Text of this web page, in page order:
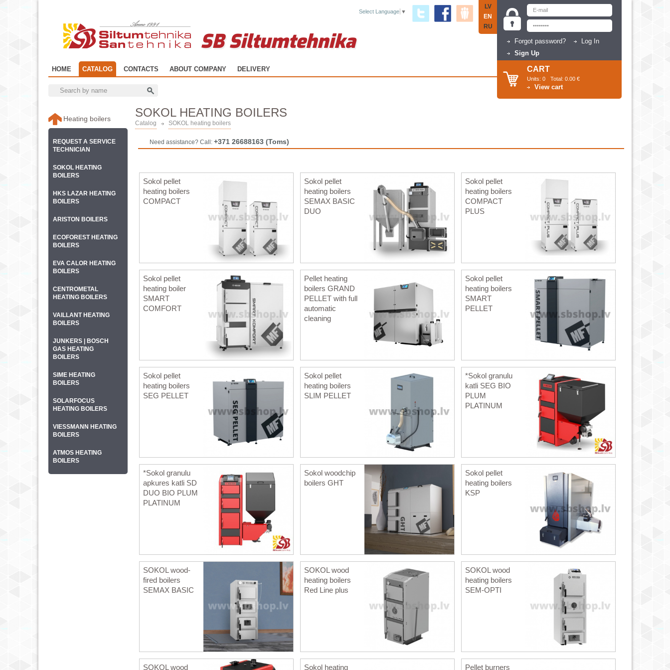
Forgot password?
Log In
Sign Up
CART
Units: 0 Total: 0.00 €
View cart
SB Siltumtehnika
LV
EN
RU
HOME CATALOG CONTACTS ABOUT COMPANY DELIVERY
Select Language ▼
SOKOL HEATING BOILERS
Catalog SOKOL heating boilers
Need assistance? Call: +371 26688163 (Toms)
Sokol pellet
heating boilers
COMPACT
Sokol pellet
heating boilers
SEMAX BASIC
DUO
Sokol pellet
heating boilers
COMPACT
PLUS
Sokol pellet
heating boiler
SMART
COMFORT
Pellet heating
boilers GRAND
PELLET with full
automatic
cleaning
Sokol pellet
heating boilers
SMART
PELLET
Sokol pellet
heating boilers
SEG PELLET
Sokol pellet
heating boilers
SLIM PELLET
*Sokol granulu
katli SEG BIO
PLUM
PLATINUM
*Sokol granulu
apkures katli SD
DUO BIO PLUM
PLATINUM
Sokol woodchip
boilers GHT
Sokol pellet
heating boilers
KSP
SOKOL wood-
fired boilers
SEMAX BASIC
SOKOL wood
heating boilers
Red Line plus
SOKOL wood
heating boilers
SEM-OPTI
SOKOL wood Sokol heating Pellet burners
Heating boilers
REQUEST A SERVICE
TECHNICIAN
SOKOL HEATING
BOILERS
HKS LAZAR HEATING
BOILERS
ARISTON BOILERS
ECOFOREST HEATING
BOILERS
EVA CALOR HEATING
BOILERS
CENTROMETAL
HEATING BOILERS
VAILLANT HEATING
BOILERS
JUNKERS | BOSCH
GAS HEATING
BOILERS
SIME HEATING
BOILERS
SOLARFOCUS
HEATING BOILERS
VIESSMANN HEATING
BOILERS
ATMOS HEATING
BOILERS